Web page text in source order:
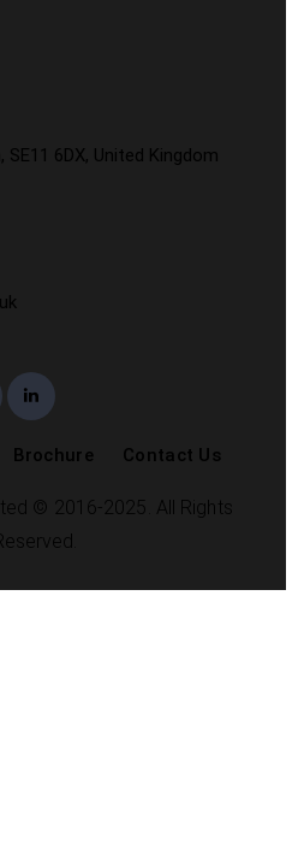
6DX, United Kingdom
Brochure Contact Us
© 2016-2025. All Rights